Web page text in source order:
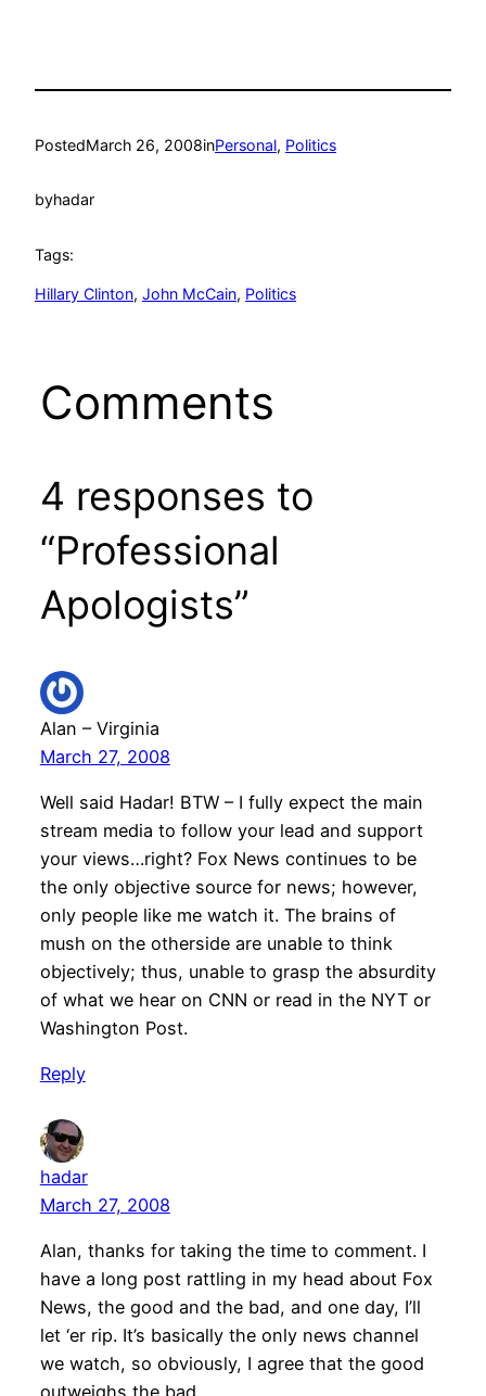
PostedMarch 26, 2008inPersonal, Politics
byhadar
Tags:
Hillary Clinton, John McCain, Politics
Comments
4 responses to
“Professional
Apologists”
Alan – Virginia
March 27, 2008
Well said Hadar! BTW – I fully expect the main
stream media to follow your lead and support
your views…right? Fox News continues to be
the only objective source for news; however,
only people like me watch it. The brains of
mush on the otherside are unable to think
objectively; thus, unable to grasp the absurdity
of what we hear on CNN or read in the NYT or
Washington Post.
Reply
hadar
March 27, 2008
Alan, thanks for taking the time to comment. I
have a long post rattling in my head about Fox
News, the good and the bad, and one day, I’ll
let ‘er rip. It’s basically the only news channel
we watch, so obviously, I agree that the good